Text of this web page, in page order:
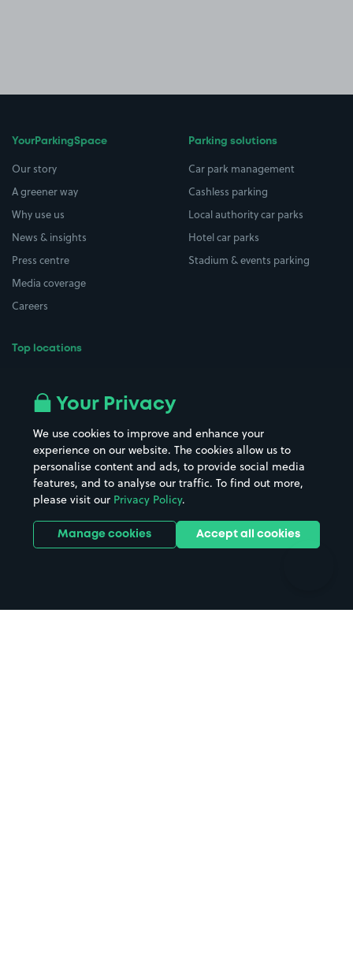
YourParkingSpace
Our story
A greener way
Why use us
News & insights
Press centre
Media coverage
Careers
Top locations
All London areas
Hospitals
Hotels
Street Names
Towns & cities
Train stations
Stadiums & venues
Parking solutions
Car park management
Cashless parking
Local authority car parks
Hotel car parks
Stadium & events parking
Your Privacy
We use cookies to improve and enhance your
experience on our website. The cookies allow us to
personalise content and ads, to provide social media
features, and to analyse our traffic. To find out more,
please visit our Privacy Policy.
Manage cookies Accept all cookies